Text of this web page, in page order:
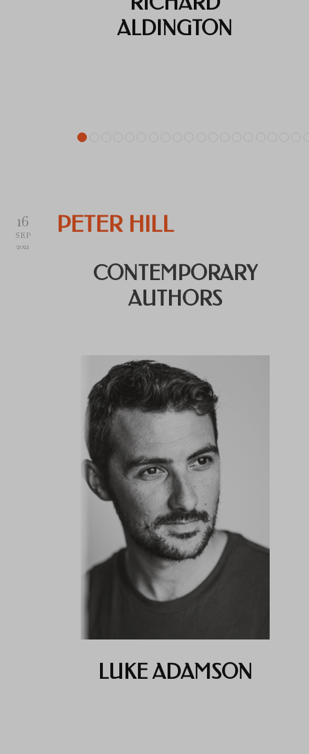
ALDINGTON
16
SEP
2021
PETER HILL
CONTEMPORARY
AUTHORS
LUKE ADAMSON